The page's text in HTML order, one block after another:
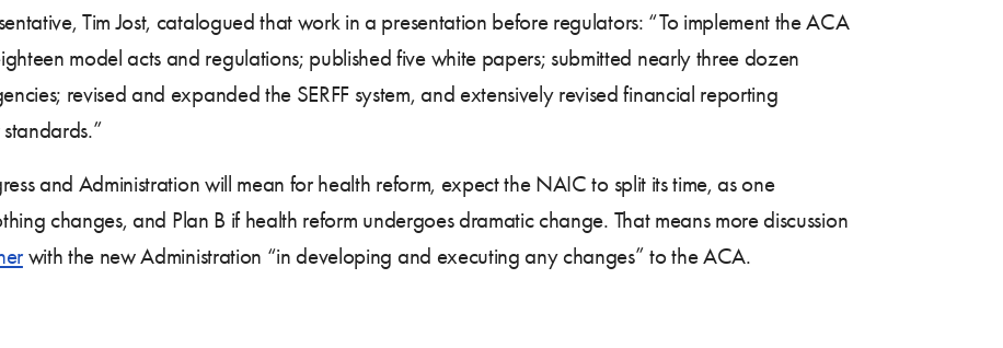
Tim Jost, catalogued that work in a presentation before regulators: “To implement the ACA
model acts and regulations; published five white papers; submitted nearly three dozen
revised and expanded the SERFF system, and extensively revised financial reporting
and Administration will mean for health reform, expect the NAIC to split its time, as one
changes, and Plan B if health reform undergoes dramatic change. That means more discussion
with the new Administration “in developing and executing any changes” to the ACA.